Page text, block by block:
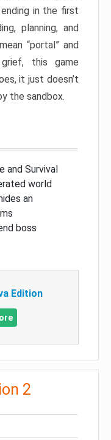
in the first
planning, and
“portal” and
grief, this game
it just doesn’t
the sandbox.
and Survival
world
an
boss
Edition
2